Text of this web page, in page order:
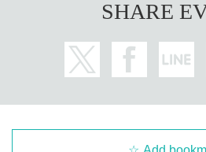
SHARE